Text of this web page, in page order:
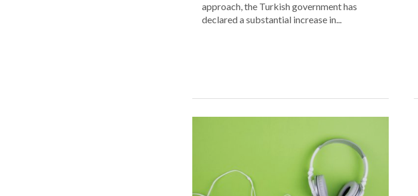
approach, the Turkish government has
declared a substantial increase in...